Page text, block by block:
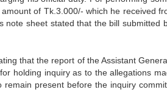
of Tk.3.000/- which he received
sheet stated that the bill submitted
that the report of the Assistant
holding inquiry as to the allegations
present before the inquiry